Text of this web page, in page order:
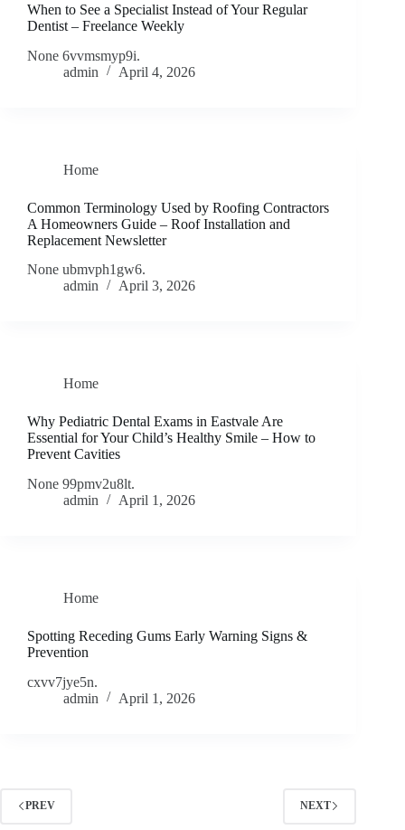
When to See a Specialist Instead of Your Regular
Dentist – Freelance Weekly
None 6vvmsmyp9i.
admin
April 4, 2026
Home
Common Terminology Used by Roofing Contractors
A Homeowners Guide – Roof Installation and
Replacement Newsletter
None ubmvph1gw6.
admin
April 3, 2026
Home
Why Pediatric Dental Exams in Eastvale Are
Essential for Your Child’s Healthy Smile – How to
Prevent Cavities
None 99pmv2u8lt.
admin
April 1, 2026
Home
Spotting Receding Gums Early Warning Signs &
Prevention
cxvv7jye5n.
admin
April 1, 2026
PREV NEXT